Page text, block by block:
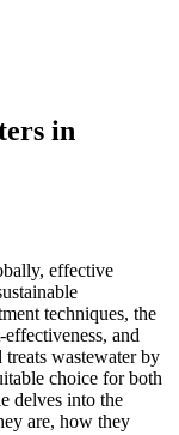
in
effective
techniques, the
and
wastewater by
choice for both
delves into the
are, how they